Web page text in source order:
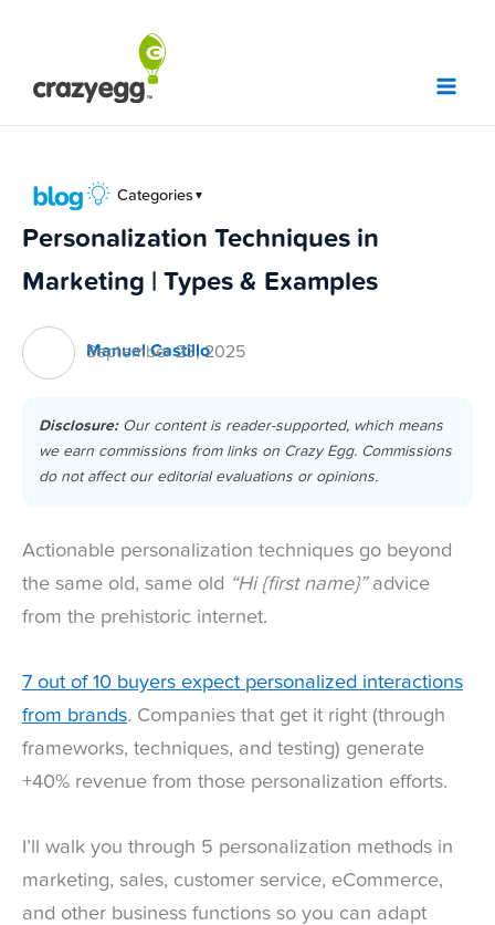
content
Categories ▼
Personalization Techniques in
Marketing | Types & Examples
Manuel Castillo
September 23, 2025
Disclosure:Our content is reader-supported, which means
we earn commissions from links on Crazy Egg. Commissions
do not affect our editorial evaluations or opinions.
Actionable personalization techniques go beyond
the same old, same old “Hi {first name}”advice
from the prehistoric internet.
7 out of 10 buyers expect personalized interactions
from brands. Companies that get it right (through
frameworks, techniques, and testing) generate
+40% revenue from those personalization efforts.
I’ll walk you through 5 personalization methods in
marketing, sales, customer service, eCommerce,
and other business functions so you can adapt